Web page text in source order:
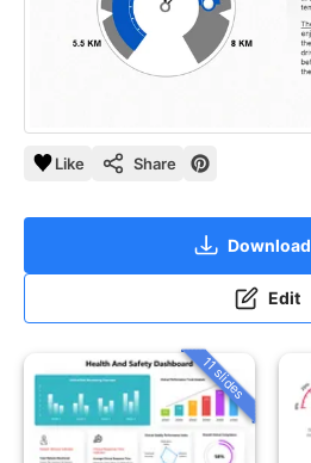
Like Share
Download
Edit
11 slides